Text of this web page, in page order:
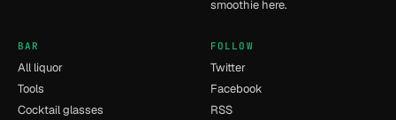
smoothie here.
BAR
All liquor
Tools
Cocktail glasses
FOLLOW
Twitter
Facebook
RSS